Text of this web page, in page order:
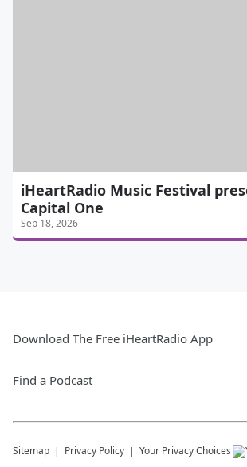
iHeartRadio Music Festival
Capital One
Sep 18, 2026
Download The Free iHeartRadio App
Find a Podcast
Sitemap Privacy Policy Your Privacy Choices